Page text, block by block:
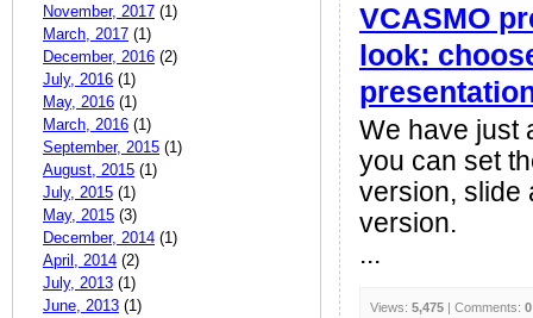
November, 2017 (1)
March, 2017 (1)
December, 2016 (2)
July, 2016 (1)
May, 2016 (1)
March, 2016 (1)
September, 2015 (1)
August, 2015 (1)
July, 2015 (1)
May, 2015 (3)
December, 2014 (1)
April, 2014 (2)
July, 2013 (1)
June, 2013 (1)
VCASMO
look:
We have just
you can set
version, slide
version.
...
Views: 5,475 | Comments: 0